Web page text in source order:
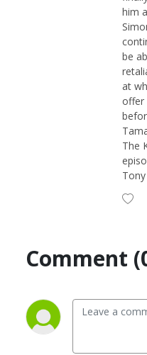
him
be
at
offer
The
Comment